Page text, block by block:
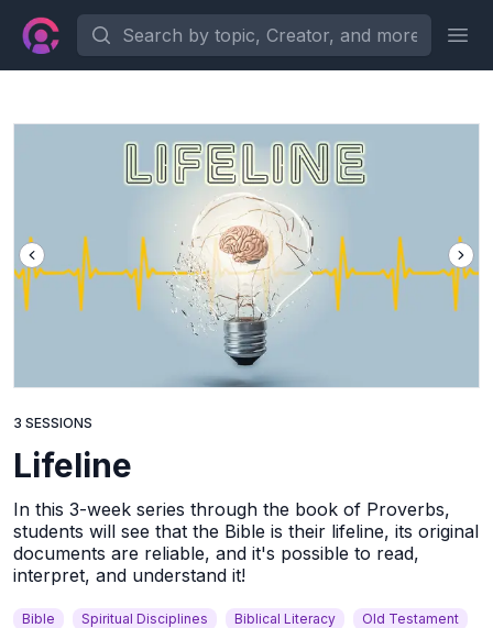
Search by topic, Creator, and more...
3 SESSIONS
Lifeline
In this 3-week series through the book of Proverbs,
students will see that the Bible is their lifeline, its original
documents are reliable, and it's possible to read,
interpret, and understand it!
Bible Spiritual Disciplines Biblical Literacy
Old Testament